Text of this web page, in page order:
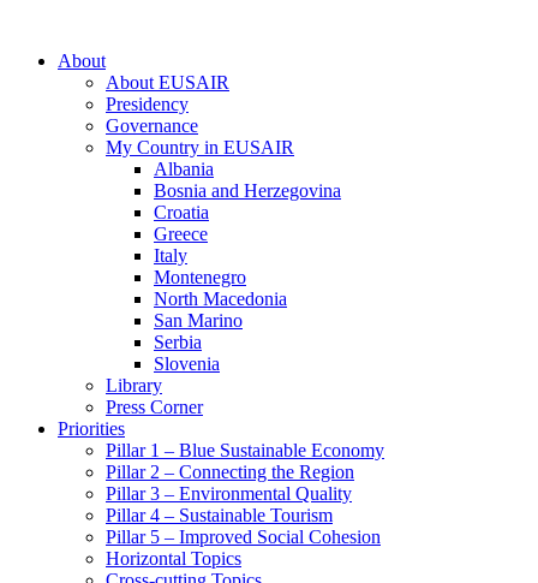
About
About EUSAIR
Presidency
Governance
My Country in EUSAIR
Albania
Bosnia and Herzegovina
Croatia
Greece
Italy
Montenegro
North Macedonia
San Marino
Serbia
Slovenia
Library
Press Corner
Priorities
Pillar 1 – Blue Sustainable Economy
Pillar 2 – Connecting the Region
Pillar 3 – Environmental Quality
Pillar 4 – Sustainable Tourism
Pillar 5 – Improved Social Cohesion
Horizontal Topics